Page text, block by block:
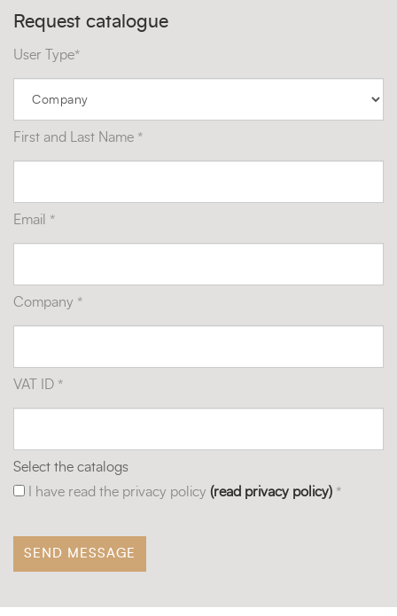
Request catalogue
User Type*
First and Last Name *
Email *
Company *
VAT ID *
Select the catalogs
I have read the privacy policy (read privacy policy) *